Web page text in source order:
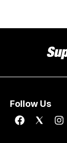
Follow Us